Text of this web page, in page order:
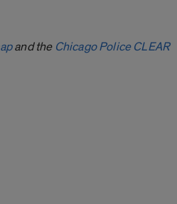
and the Chicago Police CLEAR